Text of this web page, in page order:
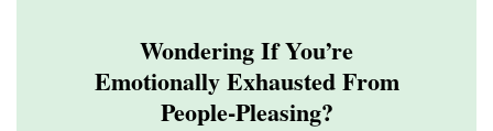
Wondering If You’re
Emotionally Exhausted From
People-Pleasing?